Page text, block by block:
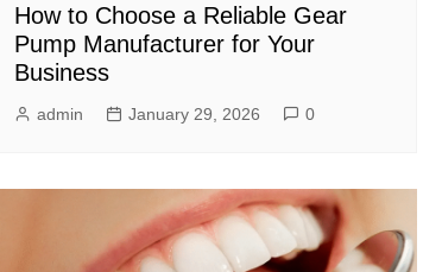
How to Choose a Reliable Gear
Pump Manufacturer for Your
Business
admin January 29, 2026 0